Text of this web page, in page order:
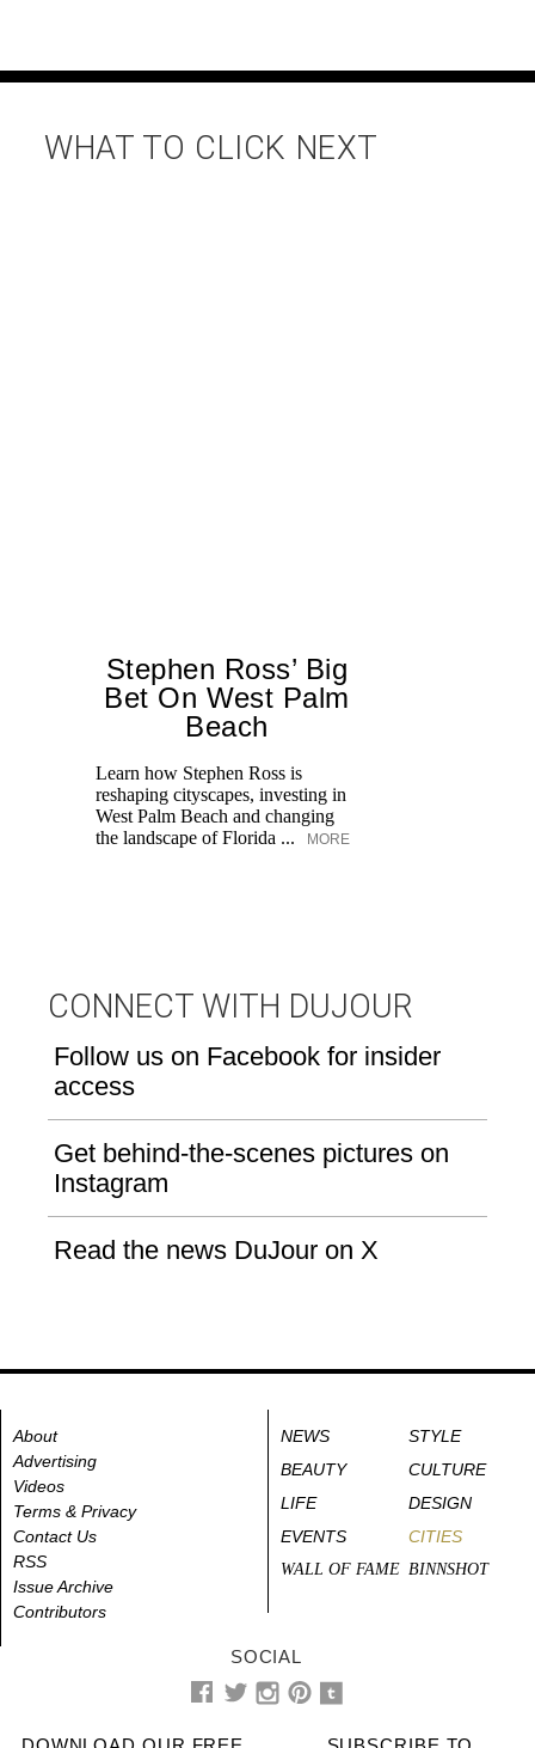
WHAT TO CLICK NEXT
Stephen Ross’ Big
Bet On West Palm
Beach
Learn how Stephen Ross is
reshaping cityscapes, investing in
West Palm Beach and changing
the landscape of Florida ...
MORE
CONNECT WITH DUJOUR
Follow us on Facebook for insider
access
Get behind-the-scenes pictures on
Instagram
Read the news DuJour on X
About
Advertising
Videos
Terms & Privacy
Contact Us
RSS
Issue Archive
Contributors
NEWS
STYLE
BEAUTY
CULTURE
LIFE
DESIGN
EVENTS
CITIES
WALL OF FAME BINNSHOT
SOCIAL